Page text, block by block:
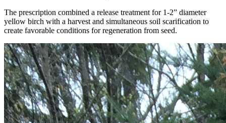
The prescription combined a release treatment for 1-2” diameter
yellow birch with a harvest and simultaneous soil scarification to
create favorable conditions for regeneration from seed.